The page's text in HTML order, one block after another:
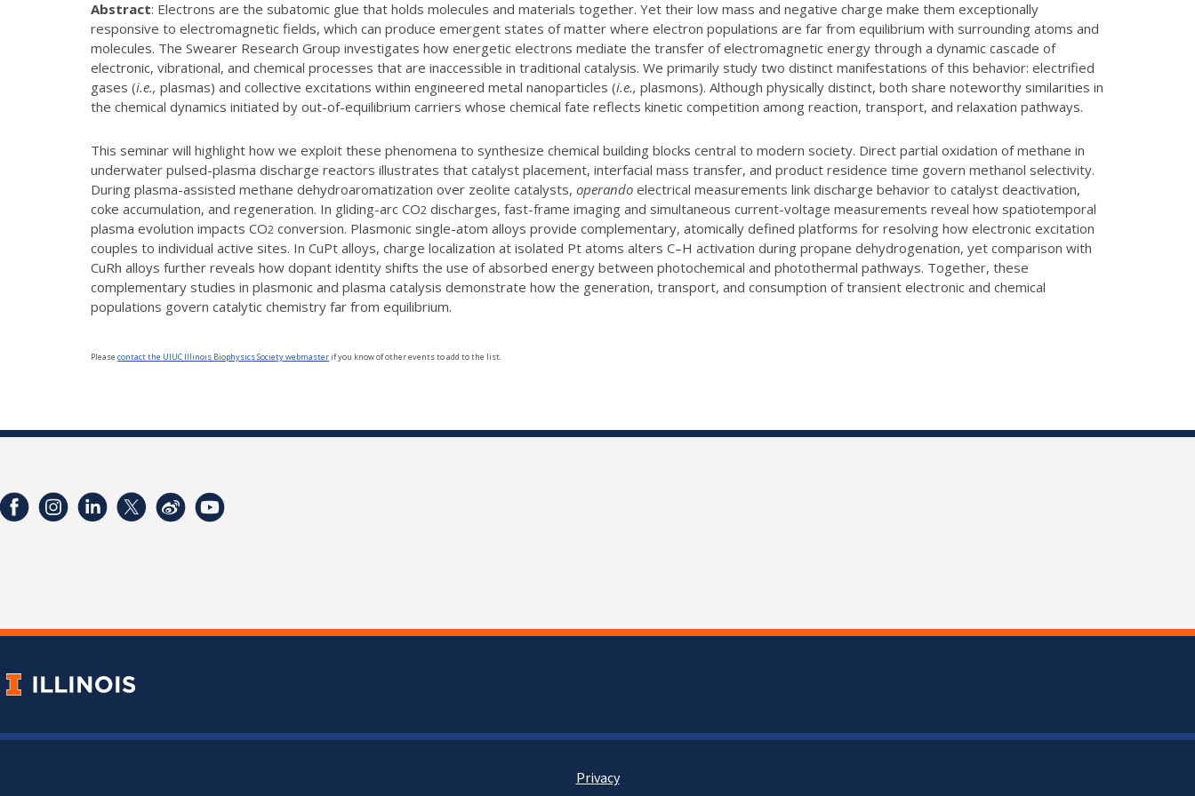
Abstract: Electrons are the subatomic glue that holds molecules and materials together. Yet their low mass and negative charge make them exceptionally
responsive to electromagnetic fields, which can produce emergent states of matter where electron populations are far from equilibrium with surrounding atoms and
molecules. The Swearer Research Group investigates how energetic electrons mediate the transfer of electromagnetic energy through a dynamic cascade of
electronic, vibrational, and chemical processes that are inaccessible in traditional catalysis. We primarily study two distinct manifestations of this behavior: electrified
gases (i.e., plasmas) and collective excitations within engineered metal nanoparticles (i.e., plasmons). Although physically distinct, both share noteworthy similarities in
the chemical dynamics initiated by out-of-equilibrium carriers whose chemical fate reflects kinetic competition among reaction, transport, and relaxation pathways.
This seminar will highlight how we exploit these phenomena to synthesize chemical building blocks central to modern society. Direct partial oxidation of methane in
underwater pulsed-plasma discharge reactors illustrates that catalyst placement, interfacial mass transfer, and product residence time govern methanol selectivity.
During plasma-assisted methane dehydroaromatization over zeolite catalysts, operando electrical measurements link discharge behavior to catalyst deactivation,
coke accumulation, and regeneration. In gliding-arc CO2 discharges, fast-frame imaging and simultaneous current-voltage measurements reveal how spatiotemporal
plasma evolution impacts CO2 conversion. Plasmonic single-atom alloys provide complementary, atomically defined platforms for resolving how electronic excitation
couples to individual active sites. In CuPt alloys, charge localization at isolated Pt atoms alters C–H activation during propane dehydrogenation, yet comparison with
CuRh alloys further reveals how dopant identity shifts the use of absorbed energy between photochemical and photothermal pathways. Together, these
complementary studies in plasmonic and plasma catalysis demonstrate how the generation, transport, and consumption of transient electronic and chemical
populations govern catalytic chemistry far from equilibrium.
Please contact the UIUC Illinois Biophysics Society webmasterif you know of other events to add to the list.